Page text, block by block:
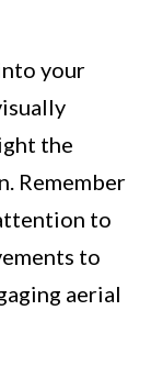
your
the
Remember
to
to
aerial